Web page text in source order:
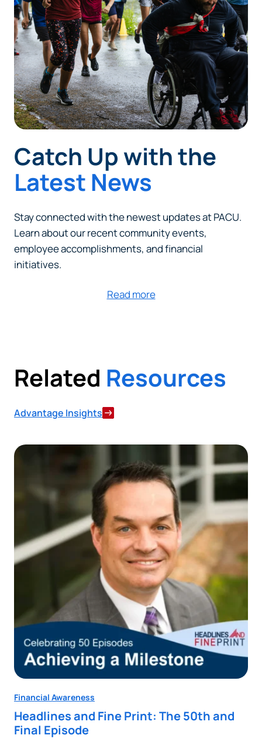
Catch Up with the
Latest News
Stay connected with the newest updates at PACU.
Learn about our recent community events,
employee accomplishments, and financial
initiatives.
Read more
Related Resources
Advantage Insights
Financial Awareness
Headlines and Fine Print: The 50th and
Final Episode
information provided on this linked site.
Want to continue? Click “Continue.”
Prefer to stay onPACU.com? Click “Cancel.”
Continue
Cancel